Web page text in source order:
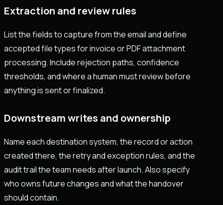
Extraction and review rules
List the fields to capture from the email and define
accepted file types for invoice or PDF attachment
processing. Include rejection paths, confidence
thresholds, and where a human must review before
anything is sent or finalized.
Downstream writes and ownership
Name each destination system, the record or action
created there, the retry and exception rules, and the
audit trail the team needs after launch. Also specify
who owns future changes and what the handover
should contain.